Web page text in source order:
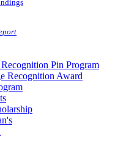
Pin Program
Recognition Award